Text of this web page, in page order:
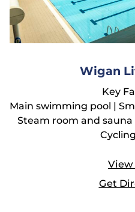
Wigan
Key
Main swimming pool |
Steam room and
View
Get